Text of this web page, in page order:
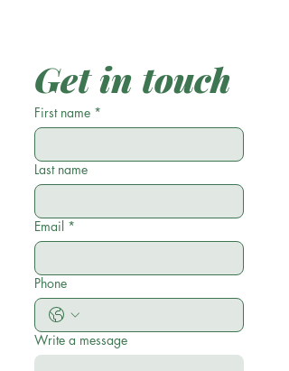
Get in touch
First name *
Last name
Email *
Phone
Write a message